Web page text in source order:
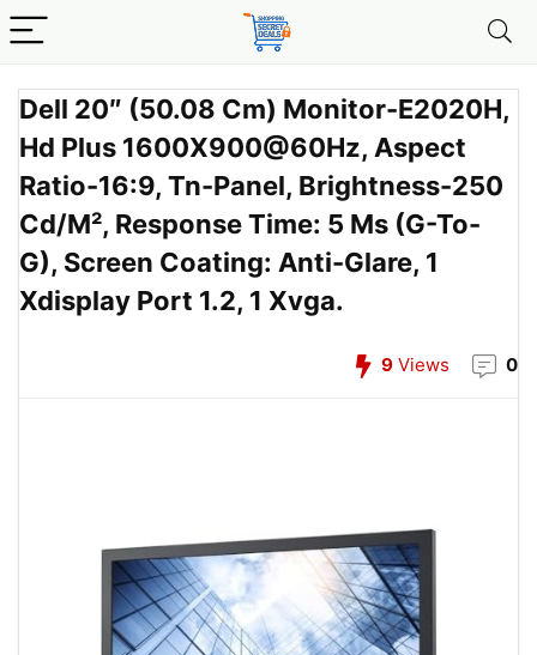
Dell 20″ (50.08 Cm) Monitor-E2020H,
Hd Plus 1600X900@60Hz, Aspect
Ratio-16:9, Tn-Panel, Brightness-250
Cd/M², Response Time: 5 Ms (G-To-
G), Screen Coating: Anti-Glare, 1
Xdisplay Port 1.2, 1 Xvga.
9 Views 0